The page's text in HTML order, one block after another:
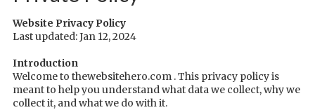
Website Privacy Policy
Last updated: Jan 12, 2024
Introduction
Welcome to thewebsitehero.com . This privacy policy is
meant to help you understand what data we collect, why we
collect it, and what we do with it.